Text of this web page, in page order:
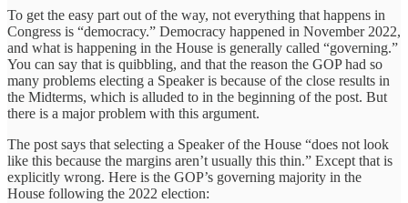
To get the easy part out of the way, not everything that happens in
Congress is “democracy.” Democracy happened in November 2022,
and what is happening in the House is generally called “governing.”
You can say that is quibbling, and that the reason the GOP had so
many problems electing a Speaker is because of the close results in
the Midterms, which is alluded to in the beginning of the post. But
there is a major problem with this argument.
The post says that selecting a Speaker of the House “does not look
like this because the margins aren’t usually this thin.” Except that is
explicitly wrong. Here is the GOP’s governing majority in the
House following the 2022 election: